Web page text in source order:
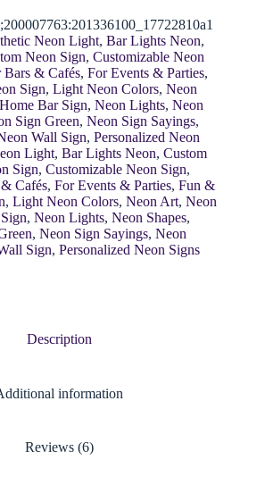
Neon Light, Bar Lights Neon,
Neon Sign, Customizable Neon
Bars & Cafés, For Events & Parties,
Sign, Light Neon Colors, Neon
Bar Sign, Neon Lights, Neon
Sign Green, Neon Sign Sayings,
Wall Sign, Personalized Neon
Light, Bar Lights Neon, Custom
Sign, Customizable Neon Sign,
Cafés, For Events & Parties, Fun &
, Light Neon Colors, Neon Art, Neon
, Neon Lights, Neon Shapes,
, Neon Sign Sayings, Neon
Sign, Personalized Neon Signs
Description
information
Reviews (6)